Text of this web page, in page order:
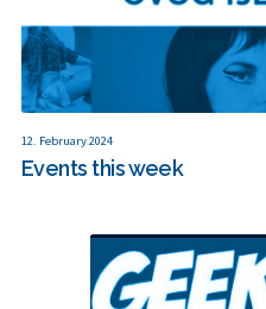
12. February 2024
Events this week